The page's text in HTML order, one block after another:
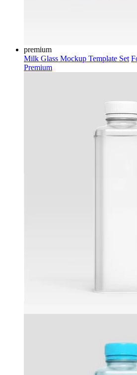
premium
Milk Glass Mockup Template Set
Premium